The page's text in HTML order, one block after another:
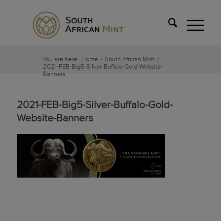
You are here: Home / South African Mint /
2021-FEB-Big5-Silver-Buffalo-Gold-Website-
Banners
2021-FEB-Big5-Silver-Buffalo-Gold-
Website-Banners